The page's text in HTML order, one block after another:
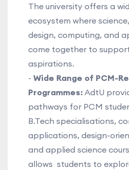
The university offers a
ecosystem where
design, computing, and
come together to
aspirations.
- Wide Range of PCM-
Programmes: AdtU
pathways for PCM
B.Tech specialisations,
applications, design-
and applied science
allows students to